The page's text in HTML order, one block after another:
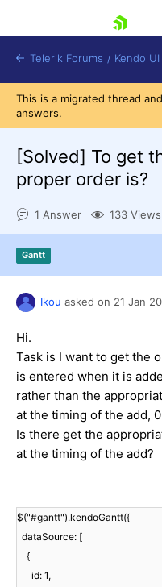
Try now
Telerik Forums / Kendo
This is a migrated thread
answers.
[Solved] To get
proper order is?
1 Answer 133 Views
Gantt
Ikou asked on 21 Jan
Hi.
Task is I want to get the
is entered when it is
rather than the
at the timing of the add,
Is there get the
at the timing of the add?
$("#gantt").kendoGantt({
dataSource: [
{
id: 1,